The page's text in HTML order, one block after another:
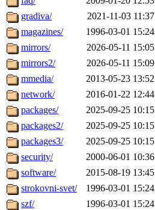
gradiva/
2021-11-03 11:37
magazines/
1996-03-01 15:24
mirrors/
2026-05-11 15:05
mirrors2/
2026-05-11 15:09
mmedia/
2013-05-23 13:52
network/
2016-01-22 12:44
packages/
2025-09-25 10:15
packages2/
2025-09-25 10:15
packages3/
2025-09-25 10:15
security/
2000-06-01 10:36
software/
2015-08-19 13:45
strokovni-svet/
1996-03-01 15:24
szf/
1996-03-01 15:24